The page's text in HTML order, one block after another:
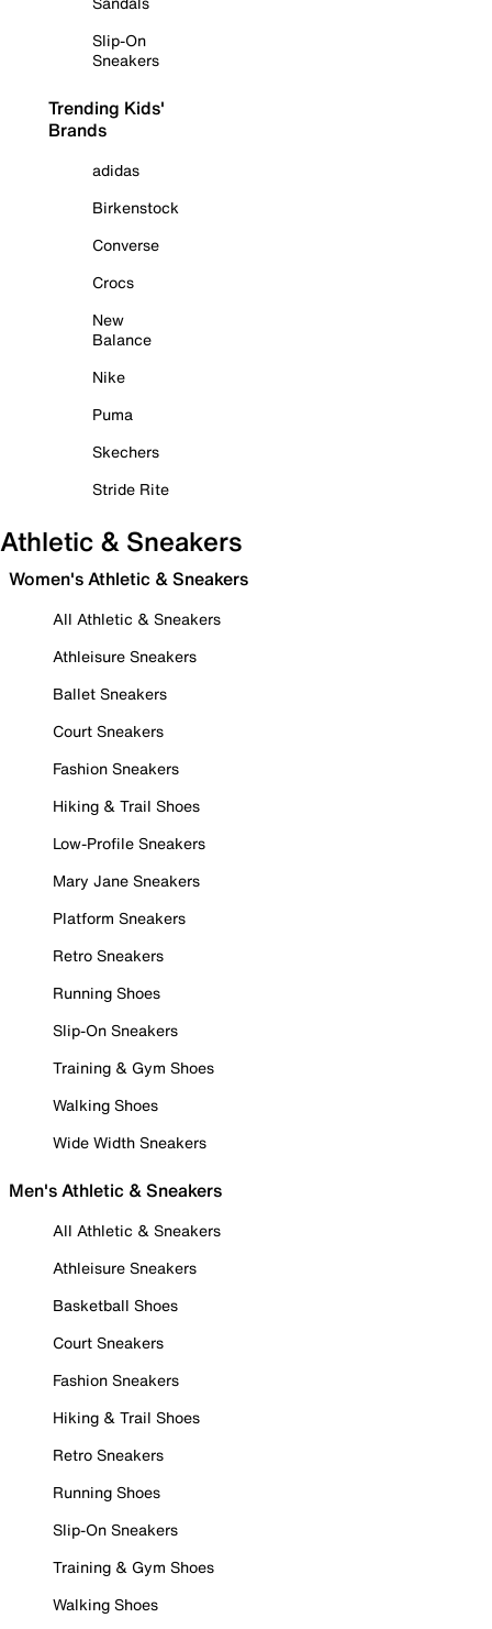
Slip-On
Sneakers
Trending Kids'
Brands
adidas
Birkenstock
Converse
Crocs
New
Balance
Nike
Puma
Skechers
Stride Rite
Athletic & Sneakers
Women's Athletic & Sneakers
All Athletic & Sneakers
Athleisure Sneakers
Ballet Sneakers
Court Sneakers
Fashion Sneakers
Hiking & Trail Shoes
Low-Profile Sneakers
Mary Jane Sneakers
Platform Sneakers
Retro Sneakers
Running Shoes
Slip-On Sneakers
Training & Gym Shoes
Walking Shoes
Wide Width Sneakers
Men's Athletic & Sneakers
All Athletic & Sneakers
Athleisure Sneakers
Basketball Shoes
Court Sneakers
Fashion Sneakers
Hiking & Trail Shoes
Retro Sneakers
Running Shoes
Slip-On Sneakers
Training & Gym Shoes
Walking Shoes